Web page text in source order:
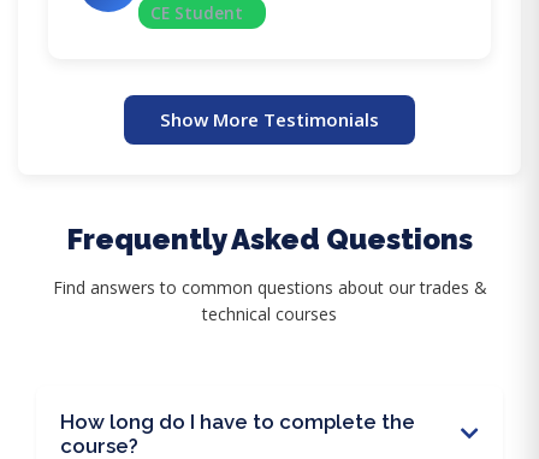
CE Student
Show More Testimonials
Frequently Asked Questions
Find answers to common questions about our trades &
technical courses
How long do I have to complete the
course?